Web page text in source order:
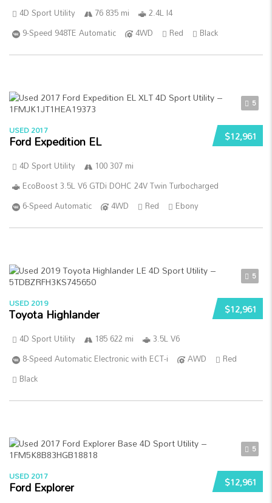
4D Sport Utility 76 835 mi
2.4L I4
9-Speed 948TE Automatic
4WD Red Black
5
$12,961
USED 2017
Ford Expedition EL
4D Sport Utility
100 307 mi
EcoBoost 3.5L V6 GTDi DOHC 24V Twin Turbocharged
6-Speed Automatic
4WD Red Ebony
5
$12,961
USED 2019
Toyota Highlander
4D Sport Utility 185 622 mi
3.5L V6
8-Speed Automatic Electronic with ECT-i
AWD
Red
Black
5
$12,961
USED 2017
Ford Explorer